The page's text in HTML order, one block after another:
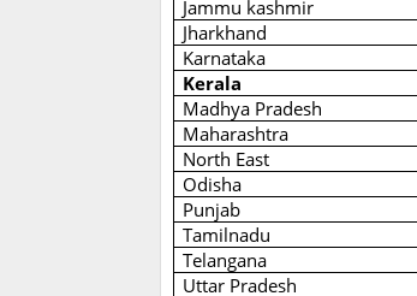
Jammu kashmir
Jharkhand
Karnataka
Kerala
Madhya Pradesh
Maharashtra
North East
Odisha
Punjab
Tamilnadu
Telangana
Uttar Pradesh